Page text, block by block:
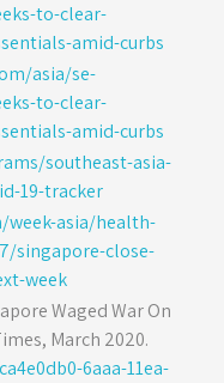
to-clear-
amid-curbs
asia/se-
to-clear-
amid-curbs
southeast-asia-
19-tracker
week-asia/health-
singapore-close-
week
Waged War On
March 2020.
6aaa-11ea-